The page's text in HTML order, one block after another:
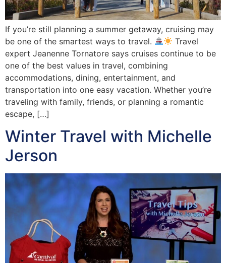
If you’re still planning a summer getaway, cruising may
be one of the smartest ways to travel.
Travel
expert Jeanenne Tornatore says cruises continue to be
one of the best values in travel, combining
accommodations, dining, entertainment, and
transportation into one easy vacation. Whether you’re
traveling with family, friends, or planning a romantic
escape, […]
Winter Travel with Michelle
Jerson